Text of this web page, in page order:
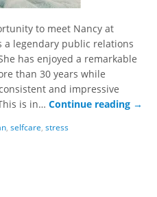
to meet Nancy at
a legendary public relations
has enjoyed a remarkable
than 30 years while
and impressive
is in…Continue reading →
,selfcare,stress